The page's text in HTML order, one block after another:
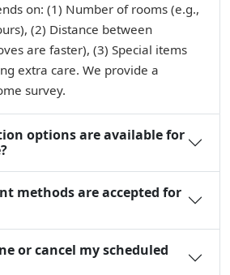
on: (1) Number of rooms (e.g.,
(2) Distance between
are faster), (3) Special items
extra care. We provide a
survey.
options are available for
methods are accepted for
or cancel my scheduled